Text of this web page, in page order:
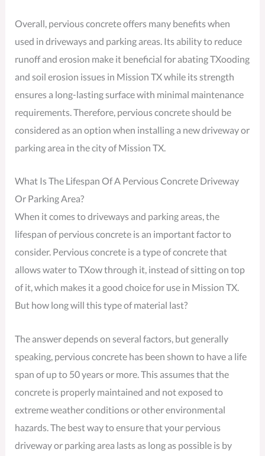
Overall, pervious concrete offers many benefits when
used in driveways and parking areas. Its ability to reduce
runoff and erosion make it beneficial for abating TXooding
and soil erosion issues in Mission TX while its strength
ensures a long-lasting surface with minimal maintenance
requirements. Therefore, pervious concrete should be
considered as an option when installing a new driveway or
parking area in the city of Mission TX.
What Is The Lifespan Of A Pervious Concrete Driveway
Or Parking Area?
When it comes to driveways and parking areas, the
lifespan of pervious concrete is an important factor to
consider. Pervious concrete is a type of concrete that
allows water to TXow through it, instead of sitting on top
of it, which makes it a good choice for use in Mission TX.
But how long will this type of material last?
The answer depends on several factors, but generally
speaking, pervious concrete has been shown to have a life
span of up to 50 years or more. This assumes that the
concrete is properly maintained and not exposed to
extreme weather conditions or other environmental
hazards. The best way to ensure that your pervious
driveway or parking area lasts as long as possible is by